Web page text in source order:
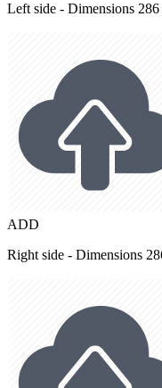
Left side - Dimensions
ADD
Right side - Dimensions